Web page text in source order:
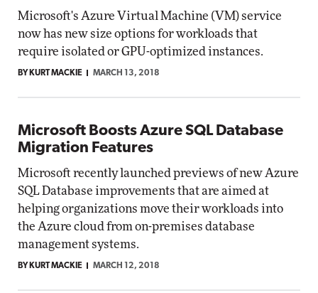
Microsoft's Azure Virtual Machine (VM) service
now has new size options for workloads that
require isolated or GPU-optimized instances.
BY KURT MACKIE MARCH 13, 2018
Microsoft Boosts Azure SQL Database
Migration Features
Microsoft recently launched previews of new Azure
SQL Database improvements that are aimed at
helping organizations move their workloads into
the Azure cloud from on-premises database
management systems.
BY KURT MACKIE MARCH 12, 2018